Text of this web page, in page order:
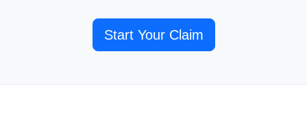
Start Your Claim